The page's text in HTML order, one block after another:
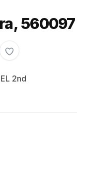
560097
Toggle favorite
2nd